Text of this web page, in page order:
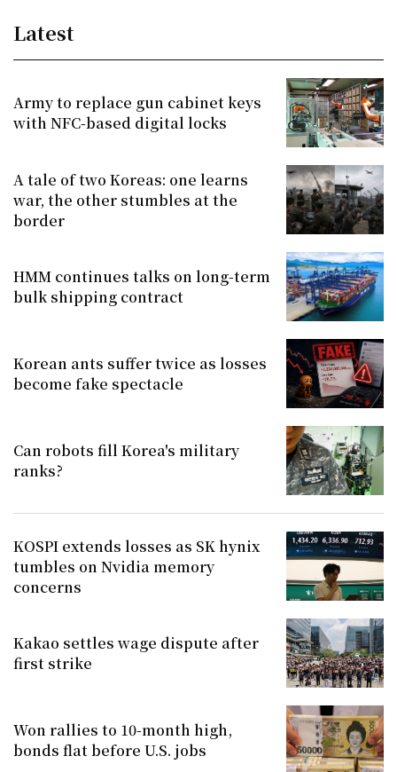
Latest
Army to replace gun cabinet keys
with NFC-based digital locks
A tale of two Koreas: one learns
war, the other stumbles at the
border
HMM continues talks on long-term
bulk shipping contract
Korean ants suffer twice as losses
become fake spectacle
Can robots fill Korea's military
ranks?
KOSPI extends losses as SK hynix
tumbles on Nvidia memory
concerns
Kakao settles wage dispute after
first strike
Won rallies to 10-month high,
bonds flat before U.S. jobs